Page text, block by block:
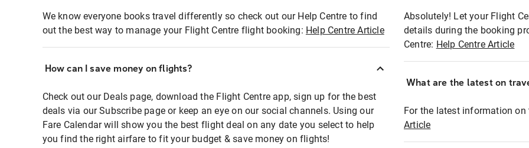
We know everyone books travel differently so check out our Help Centre to find
out the best way to manage your Flight Centre flight booking: Help Centre Article
How can I save money on flights?
Check out our Deals page, download the Flight Centre app, sign up for the best
deals via our Subscribe page or keep an eye on our social channels. Using our
Fare Calendar will show you the best flight deal on any date you select to help
you find the right airfare to fit your budget & save money on flights!
Absolutely! Let your Flight
details during the booking
Centre: Help Centre Article
What are the latest on
For the latest information on
Article